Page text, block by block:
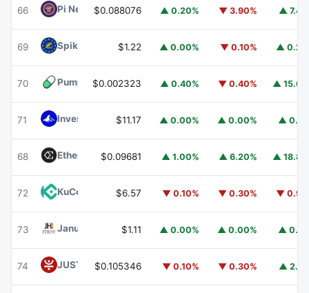
66 Pi Network PI
$0.088076 ▲ 0.20% ▼ 3.90% ▲
69 Spiko EU T-Bills Money Market FundEUTBL
$1.22 ▲ 0.00% ▼ 0.10% ▲
70 Pump.funPUMP
$0.002323 ▲ 0.40% ▼ 0.40% ▲
71 Invesco Short Duration US Government Securities Fund
$11.17 ▲ 0.00% ▲ 0.00% ▲
68 Ethena ENA$0.09681 ▲ 1.00% ▲ 6.20% ▲
72 KuCoin $6.57 ▼ 0.10% ▼ 0.30% ▼
73 Janus Henderson Anemoy Treasury FundJTRSY
$1.11 ▲ 0.00% ▲ 0.00% ▲
74 JUST JST$0.105346 ▼ 0.10% ▼ 0.30% ▲